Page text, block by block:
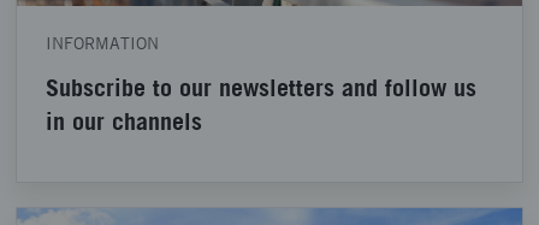
INFORMATION
Subscribe to our newsletters and follow us
in our channels